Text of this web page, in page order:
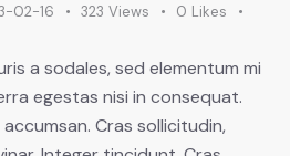
02-16 323 Views 0 Likes
a sodales, sed elementum mi
egestas nisi in consequat.
Cras sollicitudin,